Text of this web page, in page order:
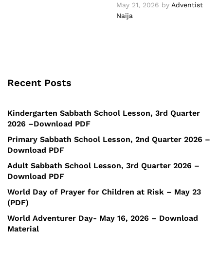
May 21, 2026 by Adventist
Naija
Recent Posts
Kindergarten Sabbath School Lesson, 3rd Quarter
2026 –Download PDF
Primary Sabbath School Lesson, 2nd Quarter 2026 –
Download PDF
Adult Sabbath School Lesson, 3rd Quarter 2026 –
Download PDF
World Day of Prayer for Children at Risk – May 23
(PDF)
World Adventurer Day- May 16, 2026 – Download
Material